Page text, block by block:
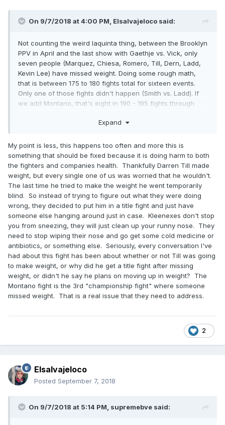
On 9/7/2018 at 4:00 PM, Elsalvajeloco said:
Not counting the weird Iaquinta thing, between the Brooklyn
PPV in April and the last show with Gaethje vs. Vick, only
seven people (Marquez, Chiesa, Romero, Till, Dern, Ladd,
Kevin Lee) have missed weight. Doing some rough math,
that is between 175 to 180 fights total for sixteen events.
Only one of those fights didn't happen (Smith vs. Ladd). If
we add Montano, that's eight in 190 - 195 fights through
fights in literally five months. Not exactly whole cards falling
Expand
My point is less, this happens too often and more this is
something that should be fixed because it is doing harm to both
the fighters and companies health. Thankfully Darren Till made
weight, but every single one of us was worried that he wouldn't.
The last time he tried to make the weight he went temporarily
blind. So instead of trying to figure out what they were doing
wrong, they decided to put him in a title fight and just have
someone else hanging around just in case. Kleenexes don't stop
you from sneezing, they will just clean up your runny nose. They
need to stop wiping their nose and go get some cold medicine or
antibiotics, or something else. Seriously, every conversation I've
had about this fight has been about whether or not Till was going
to make weight, or why did he get a title fight after missing
weight, or didn't he say he plans on moving up in weight? The
Montano fight is the 3rd "championship fight" where someone
missed weight. That is a real issue that they need to address.
2
Elsalvajeloco
Posted September 7, 2018
On 9/7/2018 at 5:14 PM, supremebve said: